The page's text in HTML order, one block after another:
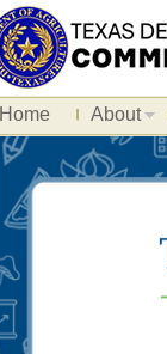
Home About